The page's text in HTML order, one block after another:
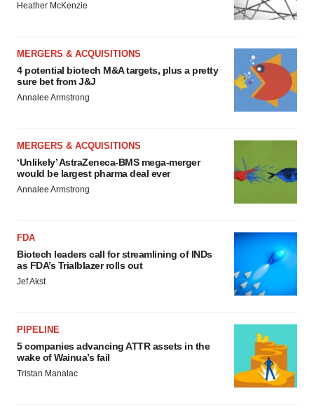
Heather McKenzie
MERGERS & ACQUISITIONS
4 potential biotech M&A targets, plus a pretty
sure bet from J&J
Annalee Armstrong
MERGERS & ACQUISITIONS
‘Unlikely’ AstraZeneca-BMS mega-merger
would be largest pharma deal ever
Annalee Armstrong
FDA
Biotech leaders call for streamlining of INDs
as FDA’s Trialblazer rolls out
Jef Akst
PIPELINE
5 companies advancing ATTR assets in the
wake of Wainua’s fail
Tristan Manalac